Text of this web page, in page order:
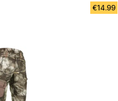
€14.99